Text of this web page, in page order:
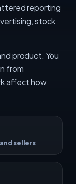
reporting
stock
product. You
from
affect how
sellers